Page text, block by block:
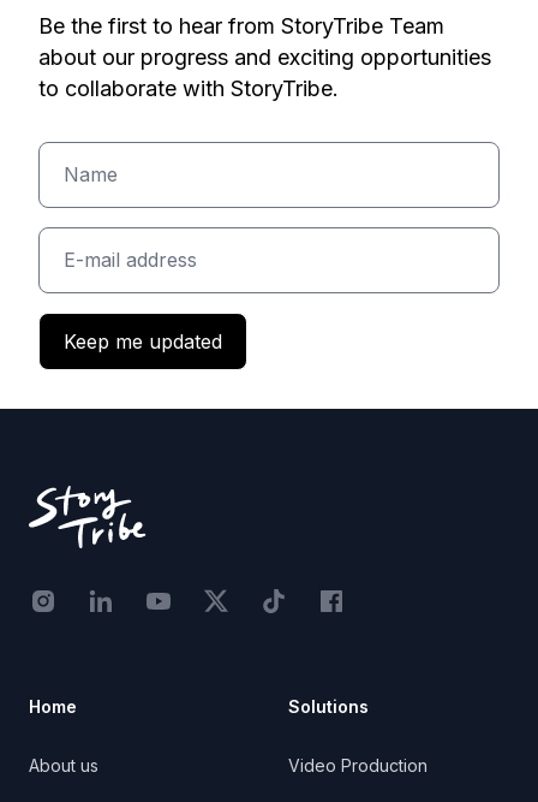
Be the first to hear from StoryTribe Team
about our progress and exciting opportunities
to collaborate with StoryTribe.
Keep me updated
Instagram - STRB
LinkedIn - StoryTribe
Youtube - StoryTribe
Twitter - STRB
TikTok - STRBFacebook - StoryTribe
Home
About us
Solutions
Video Production